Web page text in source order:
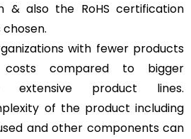
& also the RoHS certification
chosen.
with fewer products
compared to bigger
extensive product lines.
of the product including
and other components can